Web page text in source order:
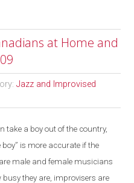
at Home and
Jazz and Improvised
take a boy out of the country,
is more accurate if the
male and female musicians
busy they are, improvisers are